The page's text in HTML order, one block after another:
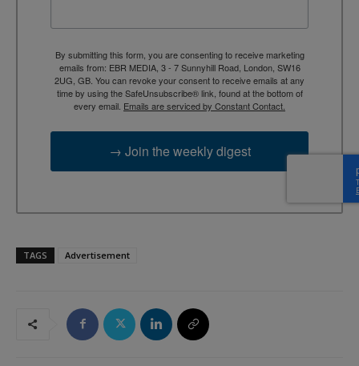
By submitting this form, you are consenting to receive marketing
emails from: EBR MEDIA, 3 - 7 Sunnyhill Road, London, SW16
2UG, GB. You can revoke your consent to receive emails at any
time by using the SafeUnsubscribe® link, found at the bottom of
every email. Emails are serviced by Constant Contact.
→ Join the weekly digest
TAGS Advertisement